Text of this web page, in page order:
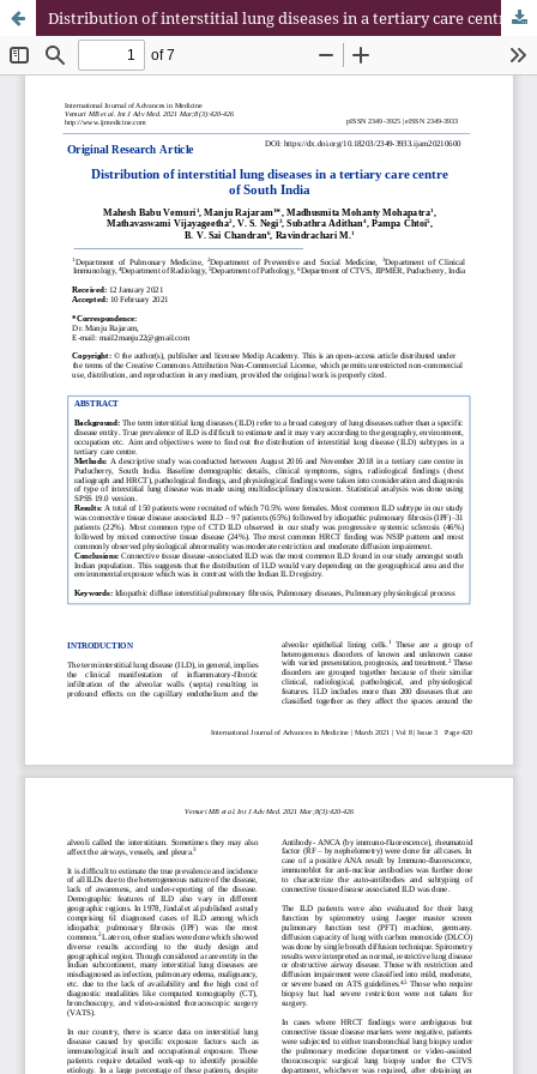
Distribution of interstitial lung diseases in a tertiary care centre of South India